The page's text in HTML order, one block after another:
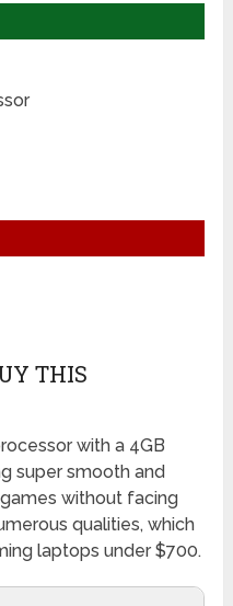
THIS
with a 4GB
super smooth and
without facing
qualities, which
laptops under $700.